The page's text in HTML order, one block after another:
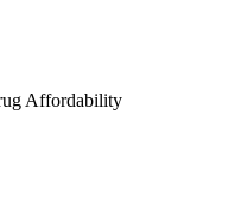
Affordability